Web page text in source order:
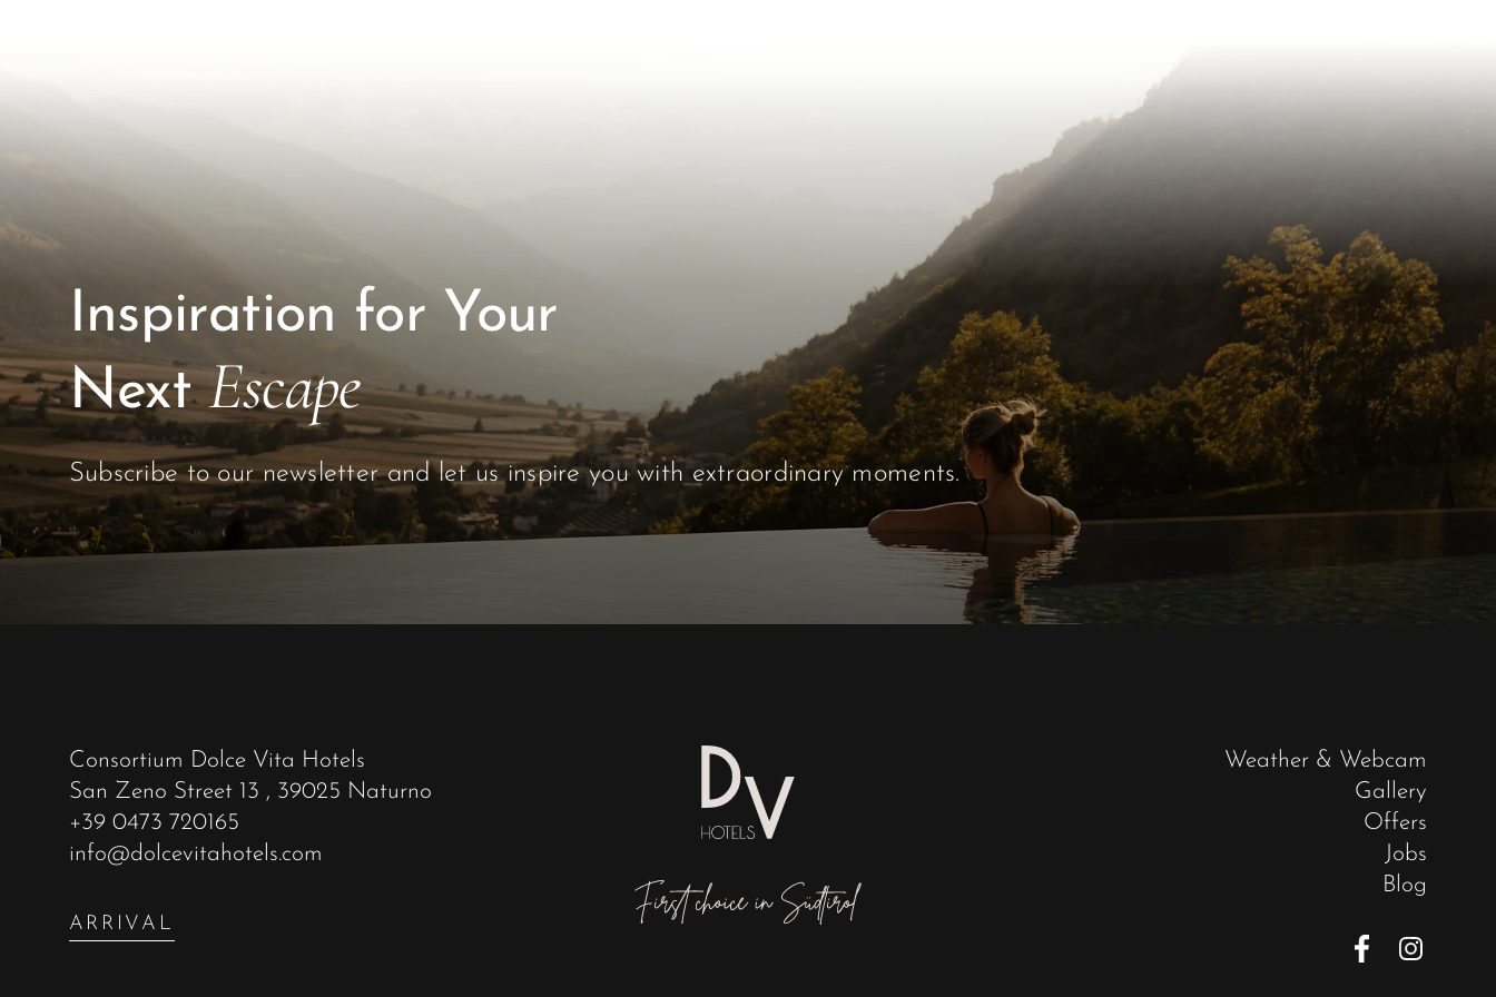
Inspiration for Your
NextEscape
Subscribe to our newsletter and let us inspire you with extraordinary moments.
Consortium Dolce Vita Hotels
San Zeno Street 13 , 39025 Naturno
+39 0473 720165
info@dolcevitahotels.com
ARRIVAL
Weather & Webcam
Gallery
Offers
Jobs
Blog